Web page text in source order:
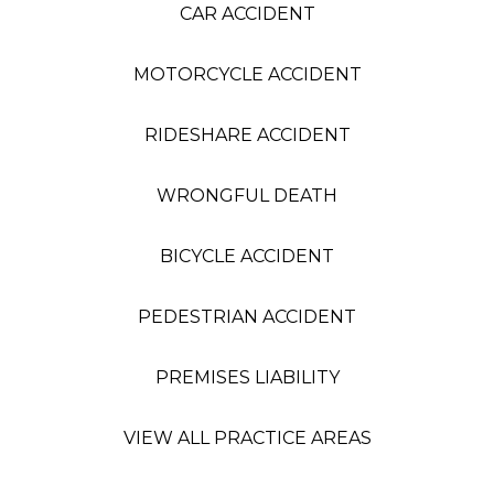
CAR ACCIDENT
MOTORCYCLE ACCIDENT
RIDESHARE ACCIDENT
WRONGFUL DEATH
BICYCLE ACCIDENT
PEDESTRIAN ACCIDENT
PREMISES LIABILITY
VIEW ALL PRACTICE AREAS